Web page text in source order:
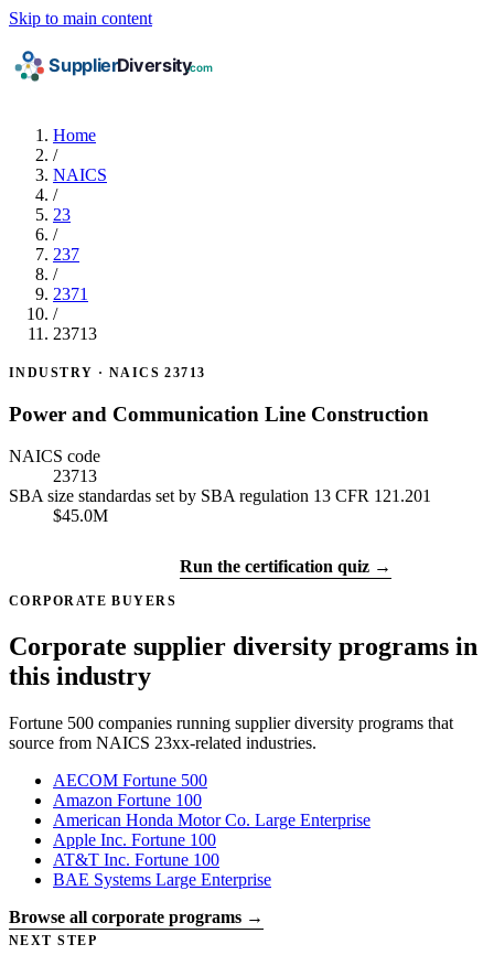
Skip to main content
Home
/
NAICS
/
23
/
237
/
2371
/
23713
INDUSTRY · NAICS 23713
Power and Communication Line Construction
NAICS code
23713
SBA size standardas set by SBA regulation 13 CFR 121.201
$45.0M
Run the certification quiz →
CORPORATE BUYERS
Corporate supplier diversity programs in
this industry
Fortune 500 companies running supplier diversity programs that
source from NAICS 23xx-related industries.
AECOM Fortune 500
Amazon Fortune 100
American Honda Motor Co. Large Enterprise
Apple Inc. Fortune 100
AT&T Inc. Fortune 100
BAE Systems Large Enterprise
Browse all corporate programs →
NEXT STEP